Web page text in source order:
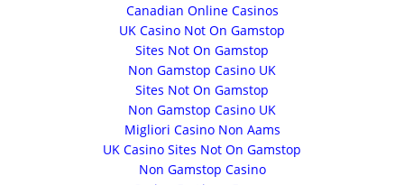
Canadian Online Casinos
UK Casino Not On Gamstop
Sites Not On Gamstop
Non Gamstop Casino UK
Sites Not On Gamstop
Non Gamstop Casino UK
Migliori Casino Non Aams
UK Casino Sites Not On Gamstop
Non Gamstop Casino